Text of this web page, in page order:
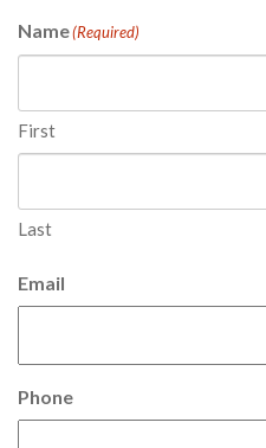
Name(Required)
First
Last
Email
Phone